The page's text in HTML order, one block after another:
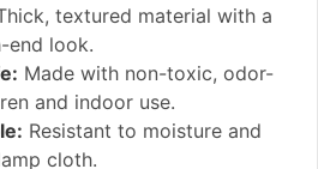
textured material with a
end look.
Made with non-toxic, odor-
and indoor use.
Resistant to moisture and
cloth.